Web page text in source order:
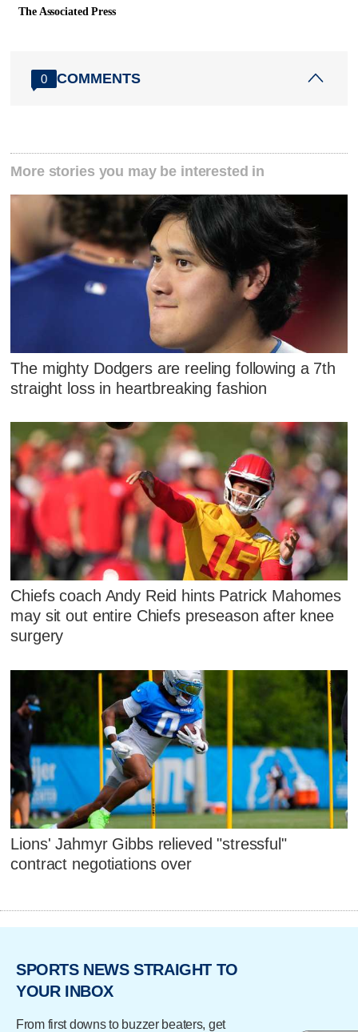
The Associated Press
0 COMMENTS
More stories you may be interested in
The mighty Dodgers are reeling following a 7th
straight loss in heartbreaking fashion
Chiefs coach Andy Reid hints Patrick Mahomes
may sit out entire Chiefs preseason after knee
surgery
Lions' Jahmyr Gibbs relieved "stressful"
contract negotiations over
SPORTS NEWS STRAIGHT TO
YOUR INBOX
From first downs to buzzer beaters, get